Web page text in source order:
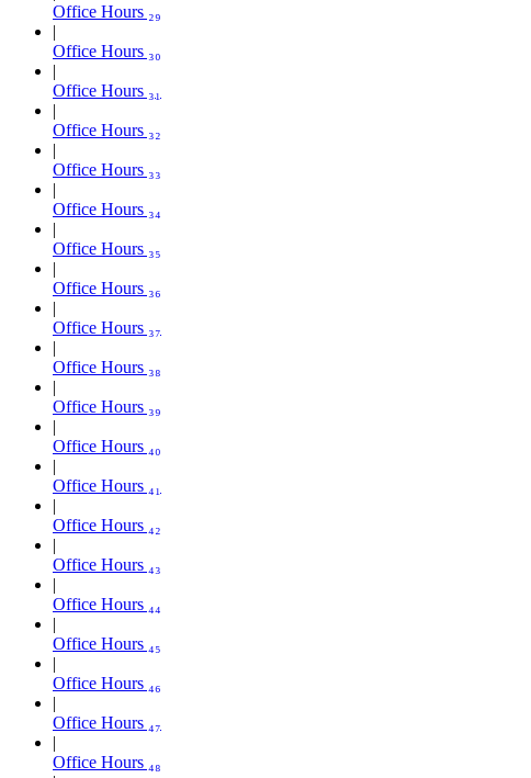
Office Hours ₂₉
Office Hours ₃₀
Office Hours ₃₁
Office Hours ₃₂
Office Hours ₃₃
Office Hours ₃₄
Office Hours ₃₅
Office Hours ₃₆
Office Hours ₃₇
Office Hours ₃₈
Office Hours ₃₉
Office Hours ₄₀
Office Hours ₄₁
Office Hours ₄₂
Office Hours ₄₃
Office Hours ₄₄
Office Hours ₄₅
Office Hours ₄₆
Office Hours ₄₇
Office Hours ₄₈